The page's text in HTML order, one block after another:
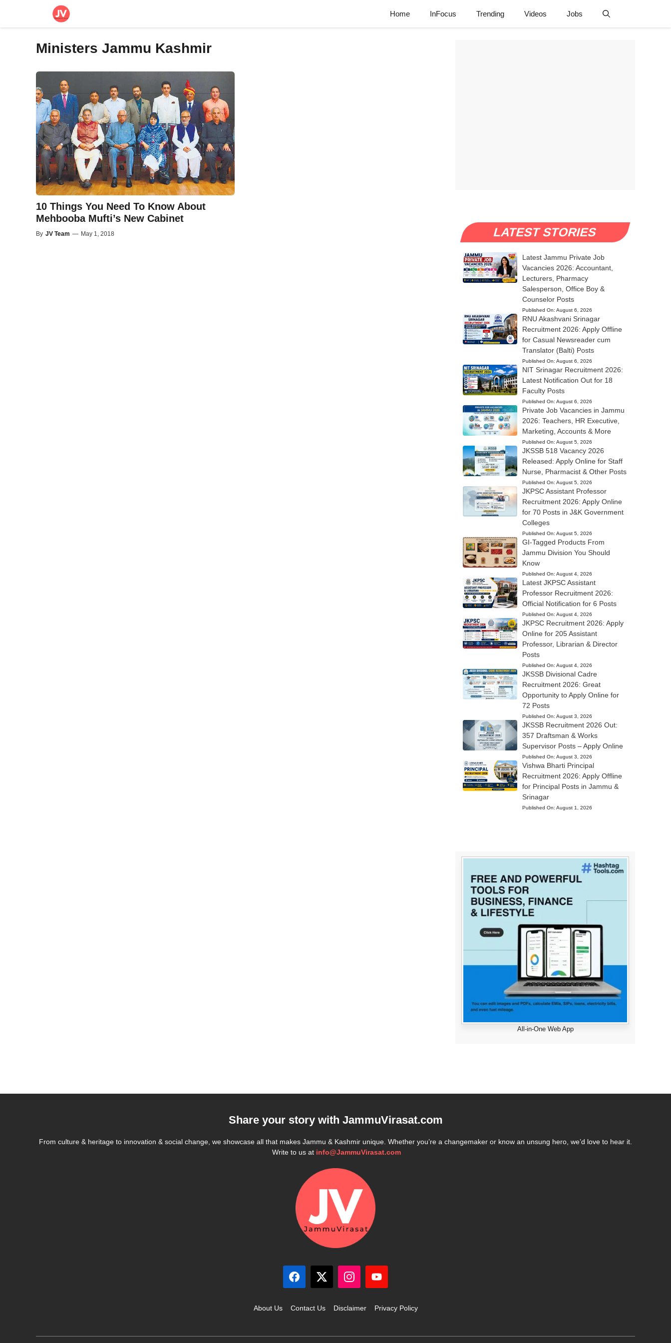
Home InFocus Trending Videos Jobs
Ministers Jammu Kashmir
10 Things You Need To Know About
Mehbooba Mufti’s New Cabinet
By JV Team — May 1, 2018 LATEST STORIES
Latest Jammu Private Job
Vacancies 2026: Accountant,
Lecturers, Pharmacy
Salesperson, Office Boy &
Counselor Posts
Published On: August 6, 2026
RNU Akashvani Srinagar
Recruitment 2026: Apply Offline
for Casual Newsreader cum
Translator (Balti) Posts
Published On: August 6, 2026
NIT Srinagar Recruitment 2026:
Latest Notification Out for 18
Faculty Posts
Published On: August 6, 2026
Private Job Vacancies in Jammu
2026: Teachers, HR Executive,
Marketing, Accounts & More
Published On: August 5, 2026
JKSSB 518 Vacancy 2026
Released: Apply Online for Staff
Nurse, Pharmacist & Other Posts
Published On: August 5, 2026
JKPSC Assistant Professor
Recruitment 2026: Apply Online
for 70 Posts in J&K Government
Colleges
Published On: August 5, 2026
GI-Tagged Products From
Jammu Division You Should
Know
Published On: August 4, 2026
Latest JKPSC Assistant
Professor Recruitment 2026:
Official Notification for 6 Posts
Published On: August 4, 2026
JKPSC Recruitment 2026: Apply
Online for 205 Assistant
Professor, Librarian & Director
Posts
Published On: August 4, 2026
JKSSB Divisional Cadre
Recruitment 2026: Great
Opportunity to Apply Online for
72 Posts
Published On: August 3, 2026
JKSSB Recruitment 2026 Out:
357 Draftsman & Works
Supervisor Posts – Apply Online
Published On: August 3, 2026
Vishwa Bharti Principal
Recruitment 2026: Apply Offline
for Principal Posts in Jammu &
Srinagar
Published On: August 1, 2026
All-in-One Web App
Share your story with JammuVirasat.com
From culture & heritage to innovation & social change, we showcase all that makes Jammu & Kashmir unique. Whether you’re a changemaker or know an unsung hero, we’d love to hear it.
Write to us at info@JammuVirasat.com
About Us Contact Us Disclaimer Privacy Policy